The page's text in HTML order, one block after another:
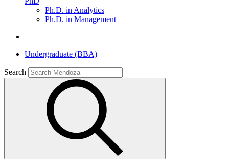
Ph.D. in Analytics
Ph.D. in Management
Undergraduate (BBA)
Search